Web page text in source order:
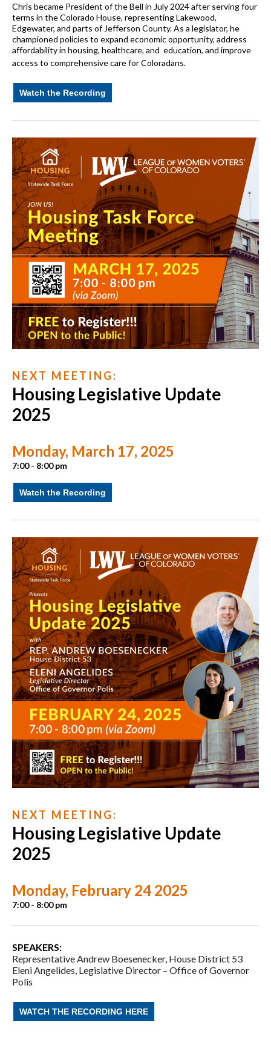
Chris became President of the Bell in July 2024 after serving four
terms in the Colorado House, representing Lakewood,
Edgewater, and parts of Jefferson County. As a legislator, he
championed policies to expand economic opportunity, address
affordability in housing, healthcare, and education, and improve
access to comprehensive care for Coloradans.
Watch the Recording
N E X T M E E T I N G :
Housing Legislative Update
2025
Monday, March 17, 2025
7:00 - 8:00 pm
Watch the Recording
N E X T M E E T I N G :
Housing Legislative Update
2025
Monday, February 24 2025
7:00 - 8:00 pm
SPEAKERS:
Representative Andrew Boesenecker, House District 53
Eleni Angelides, Legislative Director – Office of Governor
Polis
WATCH THE RECORDING HERE